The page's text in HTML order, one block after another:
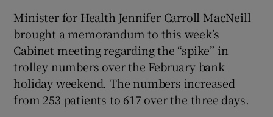
Minister for Health Jennifer Carroll MacNeill
brought a memorandum to this week’s
Cabinet meeting regarding the “spike” in
trolley numbers over the February bank
holiday weekend. The numbers increased
from 253 patients to 617 over the three days.